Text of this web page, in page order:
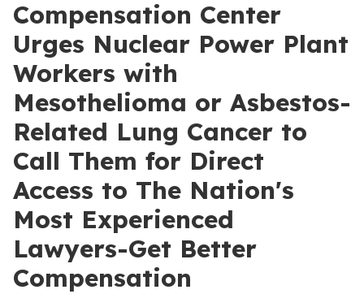
Compensation Center
Urges Nuclear Power Plant
Workers with
Mesothelioma or Asbestos-
Related Lung Cancer to
Call Them for Direct
Access to The Nation's
Most Experienced
Lawyers-Get Better
Compensation